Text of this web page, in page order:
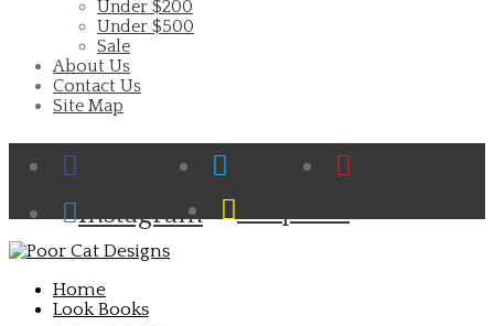
Under $200
Under $500
Sale
About Us
Contact Us
Site Map
Facebook Twitter
Instagram
Snapchat
Home
Look Books